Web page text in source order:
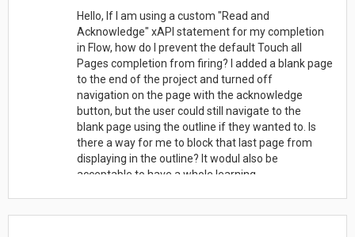
Hello, If I am using a custom "Read and
Acknowledge" xAPI statement for my completion
in Flow, how do I prevent the default Touch all
Pages completion from firing? I added a blank page
to the end of the project and turned off
navigation on the page with the acknowledge
button, but the user could still navigate to the
blank page using the outline if they wanted to. Is
there a way for me to block that last page from
displaying in the outline? It wodul also be
acceptable to have a whole learning...